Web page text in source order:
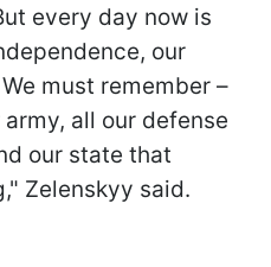
every day now is
our
must remember –
all our defense
our state that
Zelenskyy said.